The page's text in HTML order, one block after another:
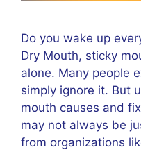
Do you wake up
Dry Mouth, sticky
alone. Many people
simply ignore it. But
mouth causes and
may not always be
from organizations